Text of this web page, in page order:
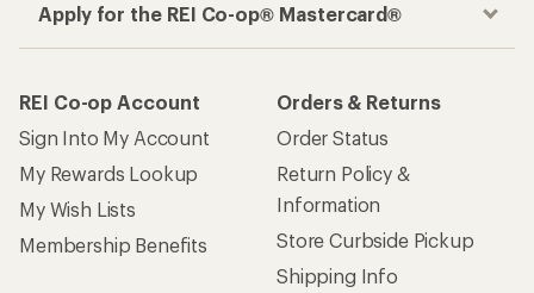
Apply for the REI Co-op® Mastercard®
REI Co-op Account
Sign Into My Account
My Rewards Lookup
My Wish Lists
Membership Benefits
Orders & Returns
Order Status
Return Policy &
Information
Store Curbside Pickup
Shipping Info